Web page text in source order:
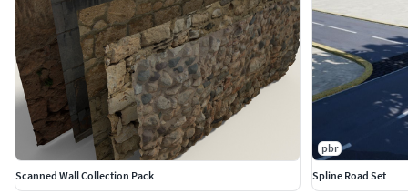
Scanned Wall Collection Pack
pbr
Spline Road Set